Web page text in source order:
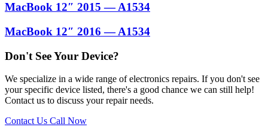
MacBook 12″ 2015 — A1534
MacBook 12″ 2016 — A1534
Don't See Your Device?
We specialize in a wide range of electronics repairs. If you don't see
your specific device listed, there's a good chance we can still help!
Contact us to discuss your repair needs.
Contact Us Call Now